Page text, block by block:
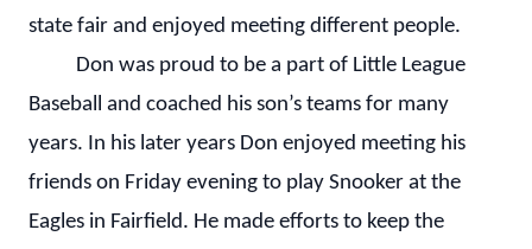
state fair and enjoyed meeting different people.
Don was proud to be a part of Little League
Baseball and coached his son’s teams for many
years. In his later years Don enjoyed meeting his
friends on Friday evening to play Snooker at the
Eagles in Fairfield. He made efforts to keep the